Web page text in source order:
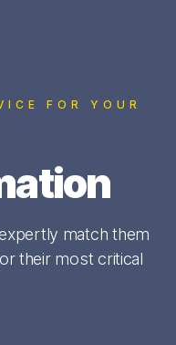
FOR YOUR
match them
their most critical